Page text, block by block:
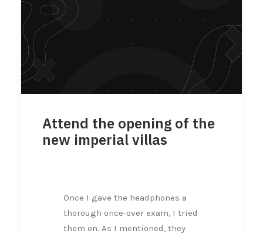
Attend the opening of the
new imperial villas
Once I gave the headphones a
thorough once-over exam, I tried
them on. As I mentioned, they